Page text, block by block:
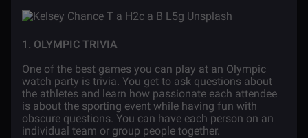
1. OLYMPIC TRIVIA
One of the best games you can play at an Olympic
watch party is trivia. You get to ask questions about
the athletes and learn how passionate each attendee
is about the sporting event while having fun with
obscure questions. You can have each person on an
individual team or group people together.